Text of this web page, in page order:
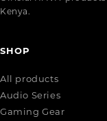
Kenya.
SHOP
All products
Audio Series
Gaming Gear